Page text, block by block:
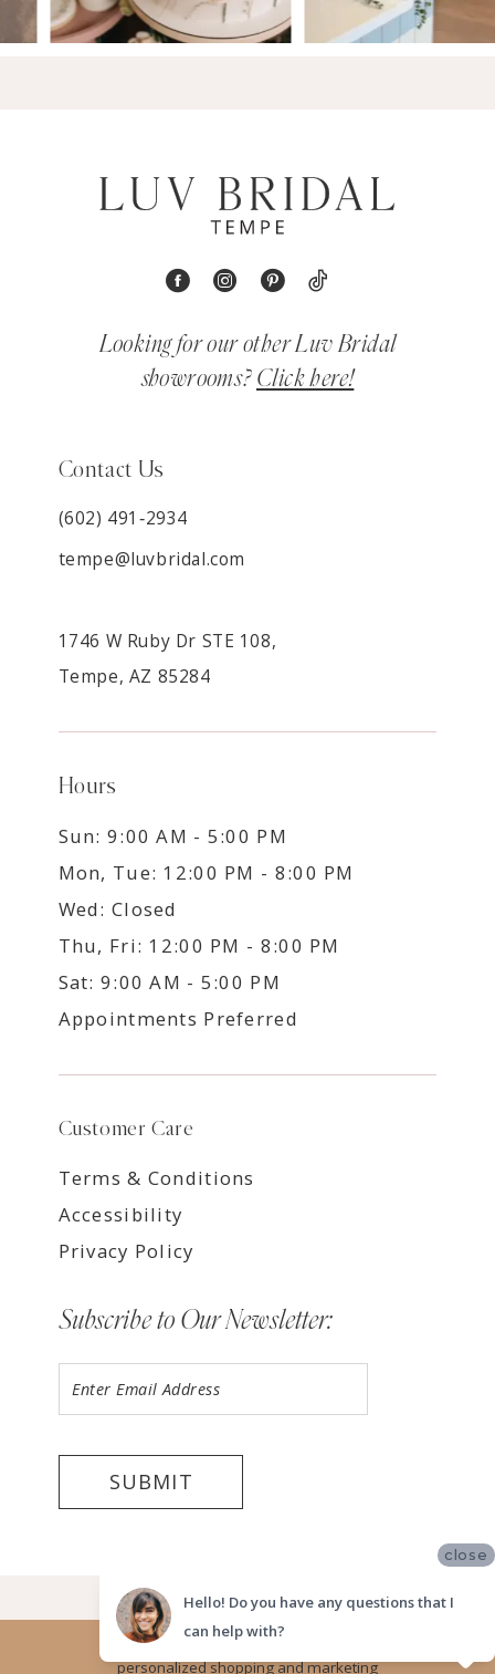
Looking for our other Luv Bridal
showrooms? Click here!
Contact Us
(602) 491‑2934
tempe@luvbridal.com
1746 W Ruby Dr STE 108,
Tempe, AZ 85284
Hours
Sun: 9:00 AM - 5:00 PM
Mon, Tue: 12:00 PM - 8:00 PM
Wed: Closed
Thu, Fri: 12:00 PM - 8:00 PM
Sat: 9:00 AM - 5:00 PM
Appointments Preferred
Customer Care
Terms & Conditions
Accessibility
Privacy Policy
Subscribe to Our Newsletter:
SUBMIT
©2026 LUV BRIDAL TEMPE
Website uses cookies to give you
personalized shopping and marketing
close
Hello! Do you have any questions that I
can help with?